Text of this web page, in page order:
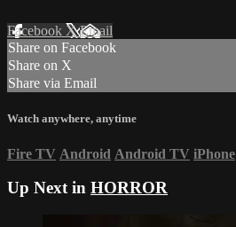
Facebook XEmail
Share on Facebook
Share on X
Share via Email
Watch anywhere, anytime
Fire TV Android Android TV iPhone
Up Next in HORROR